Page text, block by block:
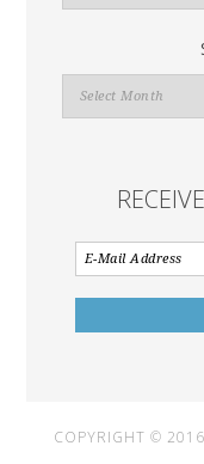
By
Search
By
COPYRIGHT ©